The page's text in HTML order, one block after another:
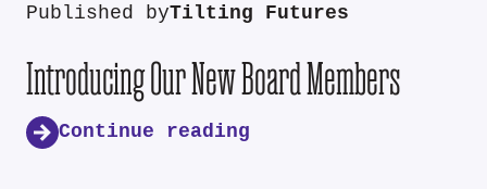
Published byTilting Futures
Introducing Our New Board Members
Continue reading